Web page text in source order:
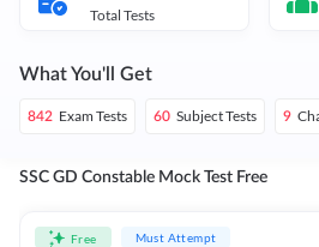
Total Tests
What You'll Get
842 Exam Tests 60 Subject Tests 9
SSC GD Constable Mock Test Free
Free Must Attempt